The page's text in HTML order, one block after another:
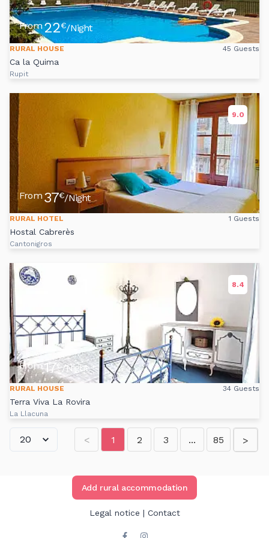
From22€/Night
RURAL HOUSE 45 Guests
Ca la Quima
Rupit
9.0
From37€/Night
RURAL HOTEL 1 Guests
Hostal Cabrerès
Cantonigros
8.4
From17€/Night
RURAL HOUSE 34 Guests
Terra Viva La Rovira
La Llacuna
< 1 2 3 ... 85 >
Add rural accommodation
Legal notice | Contact